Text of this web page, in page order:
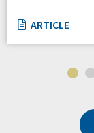
ARTICLE